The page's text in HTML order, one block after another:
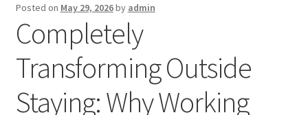
Posted on May 29, 2026by admin
Completely
Transforming Outside
Staying: Why Working